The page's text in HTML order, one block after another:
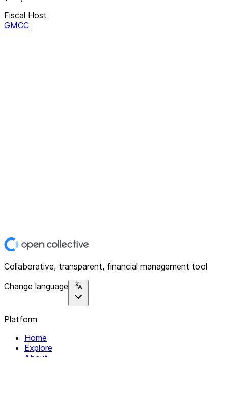
Fiscal Host
GMCC
Collaborative, transparent, financial management tool
Change language
Platform
Home
Explore
About